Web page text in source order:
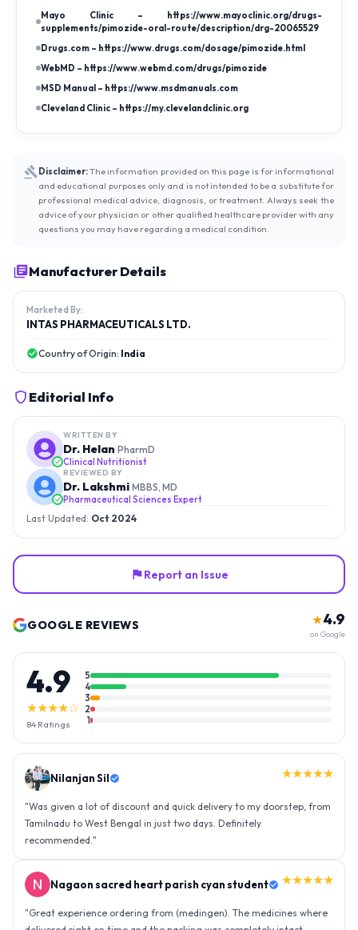
Mayo Clinic – https://www.mayoclinic.org/drugs-
supplements/pimozide-oral-route/description/drg-20065529
Drugs.com – https://www.drugs.com/dosage/pimozide.html
WebMD – https://www.webmd.com/drugs/pimozide
MSD Manual – https://www.msdmanuals.com
Cleveland Clinic – https://my.clevelandclinic.org
Disclaimer:The information provided on this page is for informational
and educational purposes only and is not intended to be a substitute for
professional medical advice, diagnosis, or treatment. Always seek the
advice of your physician or other qualified healthcare provider with any
questions you may have regarding a medical condition.
Manufacturer Details
Marketed By:
INTAS PHARMACEUTICALS LTD.
Country of Origin: India
Editorial Info
WRITTEN BY
Dr. Helan PharmD
Clinical Nutritionist
REVIEWED BY
Dr. Lakshmi MBBS, MD
Pharmaceutical Sciences Expert
Last Updated: Oct 2024
Report an Issue
GOOGLE REVIEWS ★4.9
on Google
4.9
★★★★☆
84 Ratings
5
4
3
2
1
Nilanjan Sil ★★★★★
"Was given a lot of discount and quick delivery to my doorstep, from
Tamilnadu to West Bengal in just two days. Definitely
recommended."
Nagaon sacred heart parish cyan student ★★★★★
"Great experience ordering from (medingen). The medicines where